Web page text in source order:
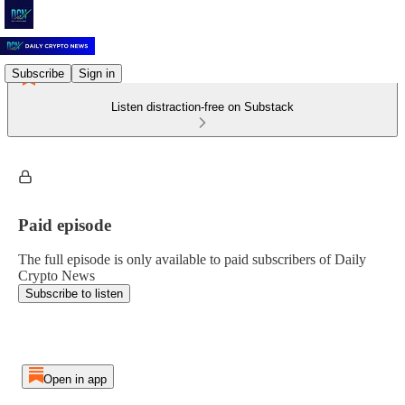
Subscribe Sign in
Listen distraction-free on Substack
Paid episode
The full episode is only available to paid subscribers of Daily
Crypto News
Subscribe to listen
Open in app